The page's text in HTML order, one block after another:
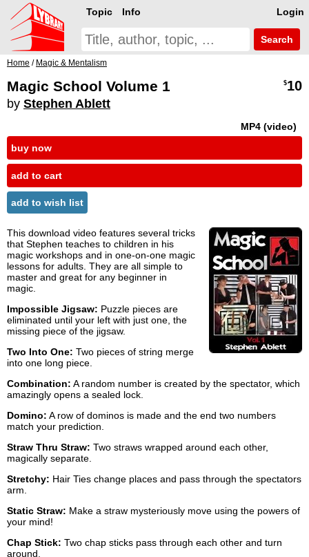
Login
Topic Info
Search
Home / Magic & Mentalism
Magic School Volume 1
by Stephen Ablett
$10
MP4 (video)
buy now
add to cart
add to wish list
This download video features several tricks
that Stephen teaches to children in his
magic workshops and in one-on-one magic
lessons for adults. They are all simple to
master and great for any beginner in
magic.
Impossible Jigsaw: Puzzle pieces are
eliminated until your left with just one, the
missing piece of the jigsaw.
Two Into One: Two pieces of string merge
into one long piece.
Combination: A random number is created by the spectator, which
amazingly opens a sealed lock.
Domino: A row of dominos is made and the end two numbers
match your prediction.
Straw Thru Straw: Two straws wrapped around each other,
magically separate.
Stretchy: Hair Ties change places and pass through the spectators
arm.
Static Straw: Make a straw mysteriously move using the powers of
your mind!
Chap Stick: Two chap sticks pass through each other and turn
around.